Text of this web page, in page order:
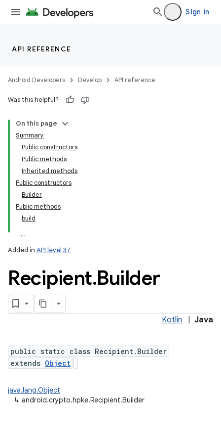
Sign in
API REFERENCE
Android Developers Develop API reference
Was this helpful?
On this page
Summary
Public constructors
Public methods
Inherited methods
Public constructors
Builder
Public methods
build
Added in API level 37
Recipient.Builder
Kotlin Java
public static class Recipient.Builder
extends Object
java.lang.Object
↳ android.crypto.hpke.Recipient.Builder